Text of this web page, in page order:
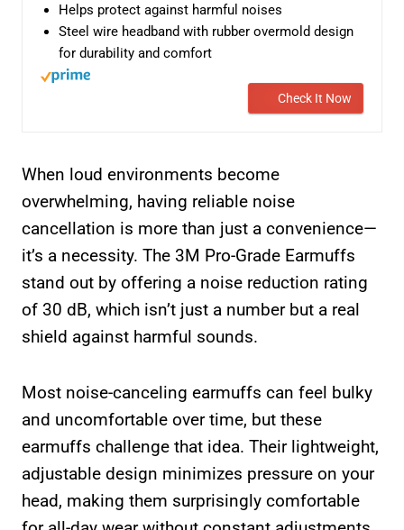
Helps protect against harmful noises
Steel wire headband with rubber overmold design
for durability and comfort
Check It Now
When loud environments become
overwhelming, having reliable noise
cancellation is more than just a convenience—
it’s a necessity. The 3M Pro-Grade Earmuffs
stand out by offering a noise reduction rating
of 30 dB, which isn’t just a number but a real
shield against harmful sounds.
Most noise-canceling earmuffs can feel bulky
and uncomfortable over time, but these
earmuffs challenge that idea. Their lightweight,
adjustable design minimizes pressure on your
head, making them surprisingly comfortable